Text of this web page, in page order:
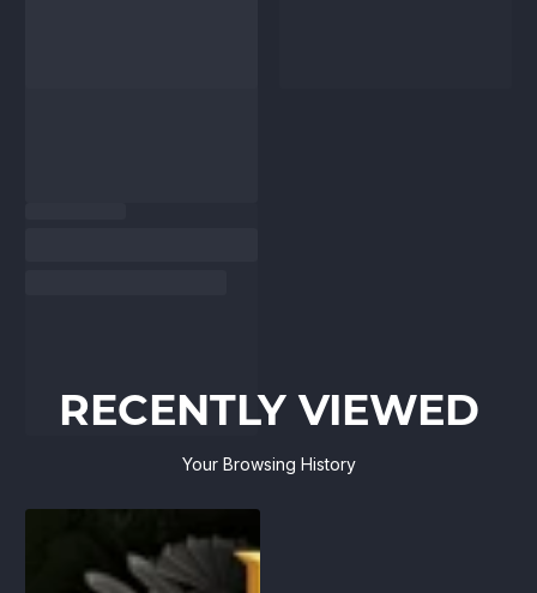
RECENTLY VIEWED
Your Browsing History